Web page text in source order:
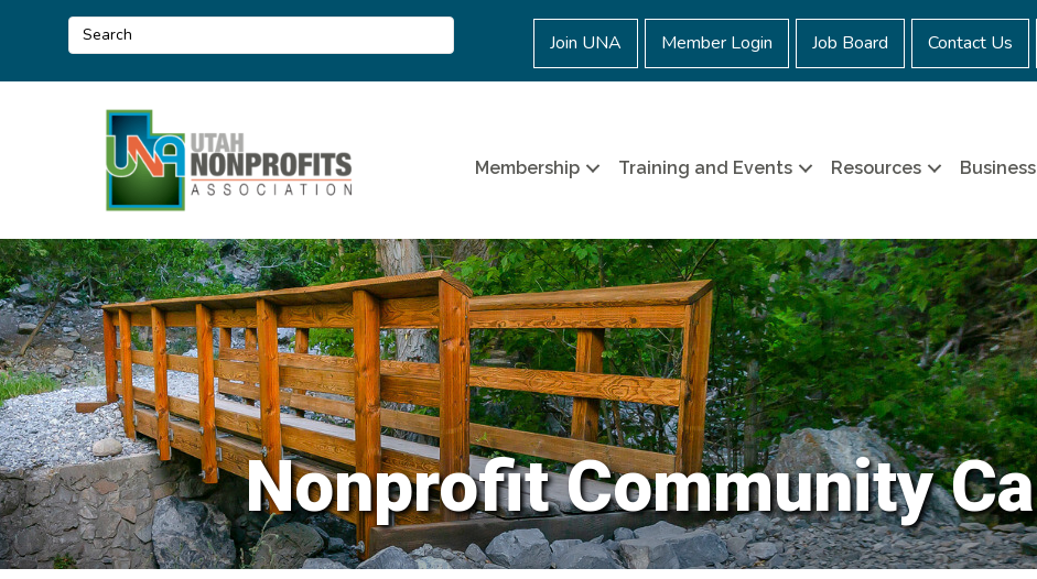
Join UNA Member Login Job Board Contact Us
Membership Training and Events Resources
Nonprofit Community